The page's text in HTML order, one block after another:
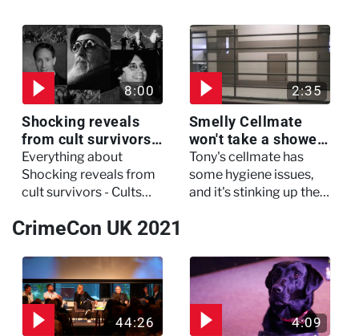
faculty meeting, killing
three of her colleagues.
experienced a horrific
attack which left her in
critical condition
8:00
Shocking reveals
from cult survivors -
Cults and Extreme
Belief
Everything about
Shocking reveals from
cult survivors - Cults
2:35
Smelly Cellmate
won't take a shower
- The Jail: 60 Days
In
Tony's cellmate has
some hygiene issues,
and it's stinking up their
CrimeCon UK 2021
44:26 4:09